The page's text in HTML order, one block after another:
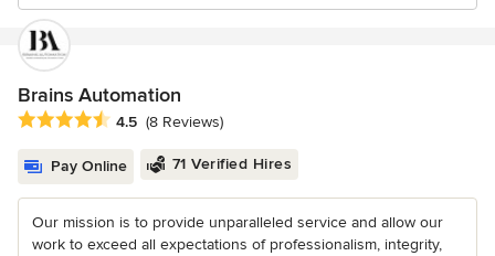
Brains Automation
Average rating: 4.5 out of 5 stars
4.5 (8 Reviews)
Pay Online 71 Verified Hires
Our mission is to provide unparalleled service and allow our
work to exceed all expectations of professionalism, integrity,